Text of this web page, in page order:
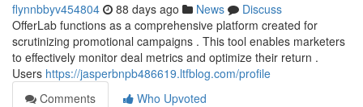
flynnbbyv454804 88 days ago News
Discuss
OfferLab functions as a comprehensive platform created for
scrutinizing promotional campaigns . This tool enables marketers
to effectively monitor deal metrics and optimize their return .
Users https://jasperbnpb486619.ltfblog.com/profile
Comments
Who Upvoted